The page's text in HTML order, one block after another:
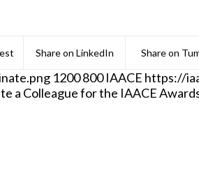
Share on LinkedIn Share on
1200800 IAACE https://
a Colleague for the IAACE